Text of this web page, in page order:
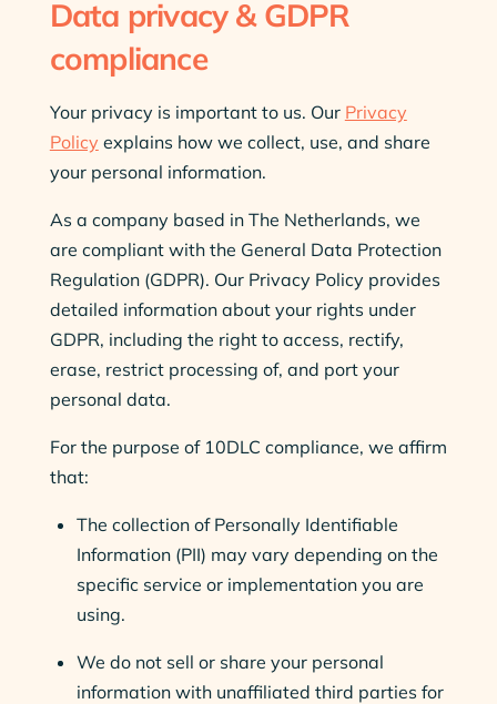
Data privacy & GDPR
compliance
Your privacy is important to us. Our Privacy
Policy explains how we collect, use, and share
your personal information.
As a company based in The Netherlands, we
are compliant with the General Data Protection
Regulation (GDPR). Our Privacy Policy provides
detailed information about your rights under
GDPR, including the right to access, rectify,
erase, restrict processing of, and port your
personal data.
For the purpose of 10DLC compliance, we affirm
that:
The collection of Personally Identifiable
Information (PII) may vary depending on the
specific service or implementation you are
using.
We do not sell or share your personal
information with unaffiliated third parties for